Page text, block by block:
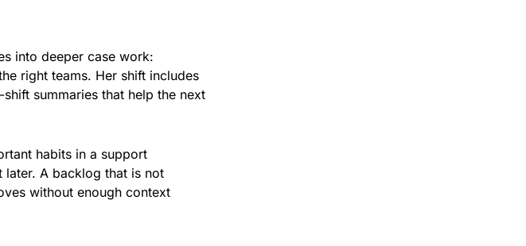
into deeper case work:
right teams. Her shift includes
summaries that help the next
habits in a support
later. A backlog that is not
without enough context